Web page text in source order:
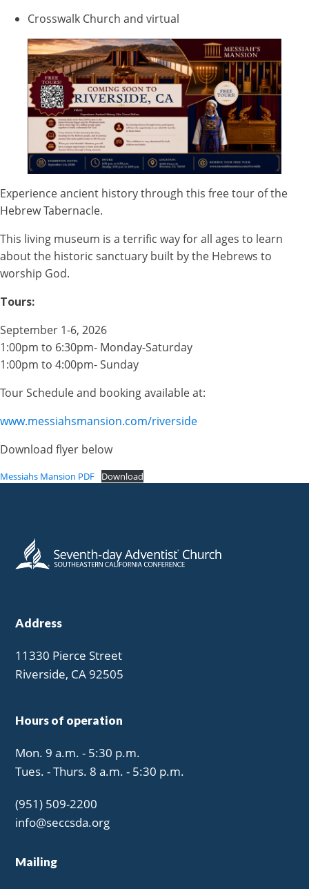
Crosswalk Church and virtual
Experience ancient history through this free tour of the
Hebrew Tabernacle.
This living museum is a terrific way for all ages to learn
about the historic sanctuary built by the Hebrews to
worship God.
Tours:
September 1-6, 2026
1:00pm to 6:30pm- Monday-Saturday
1:00pm to 4:00pm- Sunday
Tour Schedule and booking available at:
www.messiahsmansion.com/riverside
Download flyer below
Messiahs Mansion PDF Download
Address
11330 Pierce Street
Riverside, CA 92505
Hours of operation
Mon. 9 a.m. - 5:30 p.m.
Tues. - Thurs. 8 a.m. - 5:30 p.m.
(951) 509-2200
info@seccsda.org
Mailing